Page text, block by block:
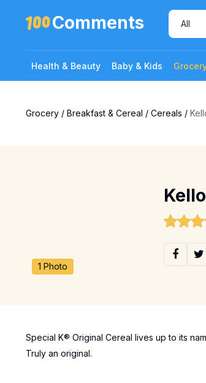
Comments
Health & Beauty Baby & Kids
Grocery / Breakfast & Cereal / Cereals /
1 Photo
Special K® Original Cereal lives up to its
Truly an original.